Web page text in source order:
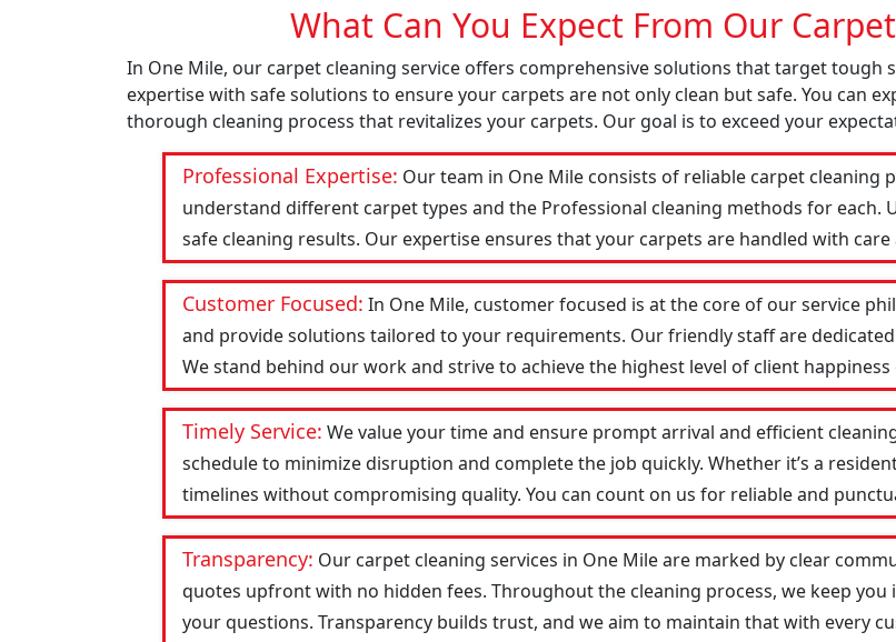
What Can You Expect From Our
In One Mile, our carpet cleaning service offers comprehensive solutions that target tough
expertise with safe solutions to ensure your carpets are not only clean but safe. You can
thorough cleaning process that revitalizes your carpets. Our goal is to exceed your
Professional Expertise: Our team in One Mile consists of reliable carpet cleaning
understand different carpet types and the Professional cleaning methods for each.
safe cleaning results. Our expertise ensures that your carpets are handled with
Customer Focused: In One Mile, customer focused is at the core of our service
and provide solutions tailored to your requirements. Our friendly staff are
We stand behind our work and strive to achieve the highest level of client happiness
Timely Service: We value your time and ensure prompt arrival and efficient
schedule to minimize disruption and complete the job quickly. Whether it’s a
timelines without compromising quality. You can count on us for reliable and
Transparency: Our carpet cleaning services in One Mile are marked by clear
quotes upfront with no hidden fees. Throughout the cleaning process, we keep
your questions. Transparency builds trust, and we aim to maintain that with every